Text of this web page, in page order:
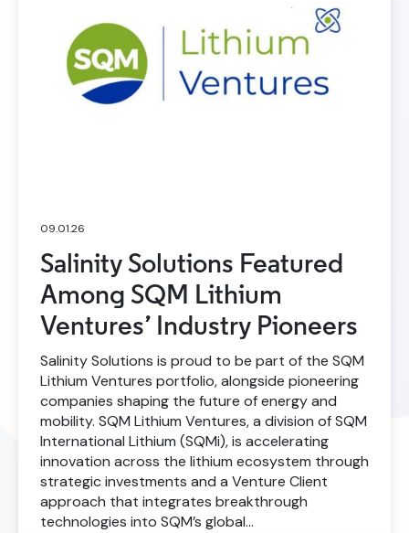
09.01.26
Salinity Solutions Featured
Among SQM Lithium
Ventures’ Industry Pioneers
Salinity Solutions is proud to be part of the SQM
Lithium Ventures portfolio, alongside pioneering
companies shaping the future of energy and
mobility. SQM Lithium Ventures, a division of SQM
International Lithium (SQMi), is accelerating
innovation across the lithium ecosystem through
strategic investments and a Venture Client
approach that integrates breakthrough
technologies into SQM’s global…